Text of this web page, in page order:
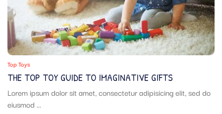
Top Toys
THE TOP TOY GUIDE TO IMAGINATIVE GIFTS
Lorem ipsum dolor sit amet, consectetur adipisicing elit, sed do
eiusmod ...